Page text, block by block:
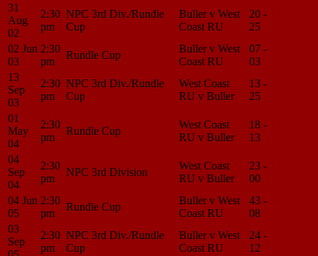
31
Aug
02
2:30
pm
NPC 3rd Div./Rundle
Cup
Buller v West
Coast RU
20 -
25
02 Jun
03
2:30
pm
Rundle Cup
Buller v West
Coast RU
07 -
03
13
Sep
03
2:30
pm
NPC 3rd Div./Rundle
Cup
West Coast
RU v Buller
13 -
25
01
May
04
2:30
pm
Rundle Cup
West Coast
RU v Buller
18 -
13
04
Sep
04
2:30
pm
NPC 3rd Division
West Coast
RU v Buller
23 -
00
04 Jun
05
2:30
pm
Rundle Cup
Buller v West
Coast RU
43 -
08
03
Sep
2:30
pm
NPC 3rd Div./Rundle
Cup
Buller v West
Coast RU
24 -
12